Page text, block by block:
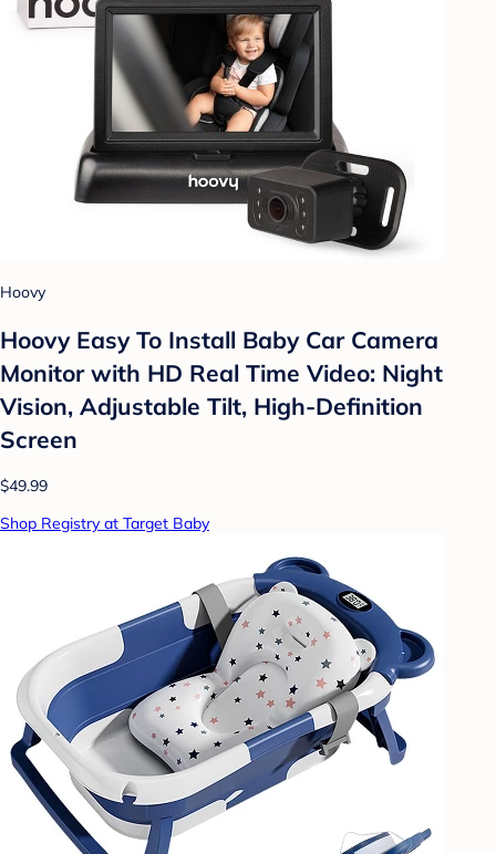
Hoovy
Hoovy Easy To Install Baby Car Camera
Monitor with HD Real Time Video: Night
Vision, Adjustable Tilt, High-Definition
Screen
$49.99
Shop Registry at Target Baby